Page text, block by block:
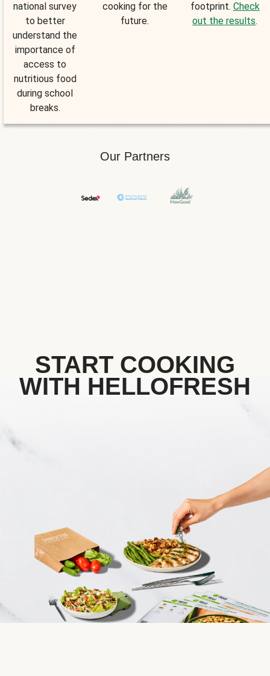
national survey
to better
understand the
importance of
access to
nutritious food
during school
breaks.
cooking for the
future.
footprint. Check
out the results.
Our Partners
START COOKING
WITH HELLOFRESH